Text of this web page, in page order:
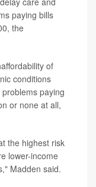
paying bills
the
of
conditions
paying
or none at all,
the highest risk
lower-income
Madden said.